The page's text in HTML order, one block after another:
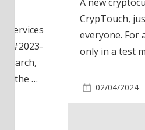
CrypTouch, just recently
everyone. For a period of
only in a test mode…
02/04/2024